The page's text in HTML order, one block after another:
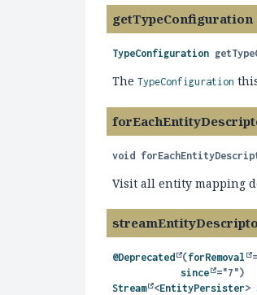
getTypeConfiguration
TypeConfiguration
TheTypeConfiguration
void
Visit all entity mapping
@Deprecated (forRemoval
since
Stream
<EntityPersister>